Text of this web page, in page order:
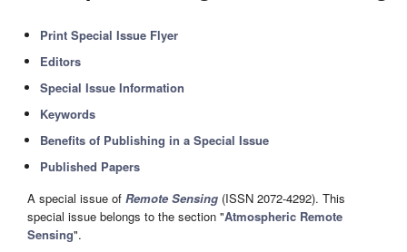
Print Special Issue Flyer
Editors
Special Issue Information
Keywords
Benefits of Publishing in a Special Issue
Published Papers
A special issue of Remote Sensing (ISSN 2072-4292). This
special issue belongs to the section "Atmospheric Remote
Sensing".